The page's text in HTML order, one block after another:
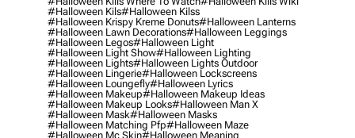
#halloween Kils#halloween Kilss
#halloween Krispy Kreme Donuts#halloween Lanterns
#halloween Lawn Decorations#halloween Leggings
#halloween Legos#halloween Light
#halloween Light Show#halloween Lighting
#halloween Lights#halloween Lights Outdoor
#halloween Lingerie#halloween Lockscreens
#halloween Loungefly#halloween Lyrics
#halloween Makeup#halloween Makeup Ideas
#halloween Makeup Looks#halloween Man X
#halloween Mask#halloween Masks
#halloween Matching Pfp#halloween Maze
#halloween Mc Skin#halloween Meaning